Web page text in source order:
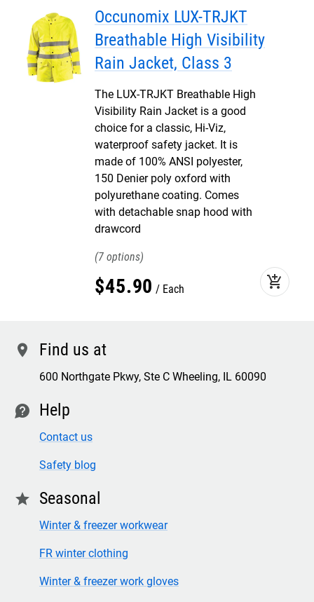
Occunomix LUX-TRJKT
Breathable High Visibility
Rain Jacket, Class 3
The LUX-TRJKT Breathable High
Visibility Rain Jacket is a good
choice for a classic, Hi-Viz,
waterproof safety jacket. It is
made of 100% ANSI polyester,
150 Denier poly oxford with
polyurethane coating. Comes
with detachable snap hood with
drawcord
7
$45.90 Each add_shopping_cart
location Find us at
600 Northgate Pkwy, Ste C Wheeling, IL 60090
contact Help
Contact us
Safety blog
star Seasonal
Winter & freezer workwear
FR winter clothing
Winter & freezer work gloves